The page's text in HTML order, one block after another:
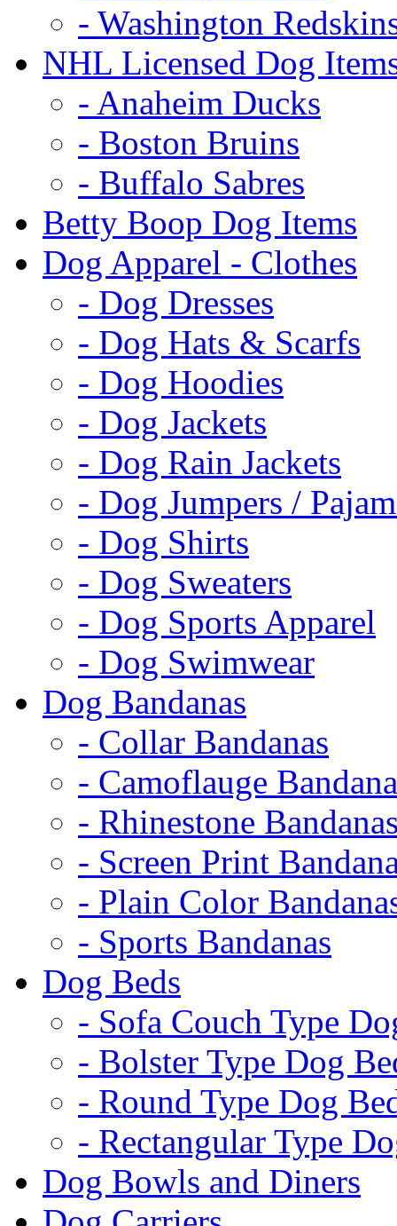
- Washington
NHL Licensed Dog
- Anaheim Ducks
- Boston Bruins
- Buffalo Sabres
Betty Boop Dog Items
Dog Apparel - Clothes
- Dog Dresses
- Dog Hats & Scarfs
- Dog Hoodies
- Dog Jackets
- Dog Rain Jackets
- Dog Jumpers /
- Dog Shirts
- Dog Sweaters
- Dog Sports Apparel
- Dog Swimwear
Dog Bandanas
- Collar Bandanas
- Camoflauge
- Rhinestone
- Screen Print
- Plain Color
- Sports Bandanas
Dog Beds
- Sofa Couch Type
- Bolster Type Dog
- Round Type Dog
- Rectangular Type
Dog Bowls and Diners